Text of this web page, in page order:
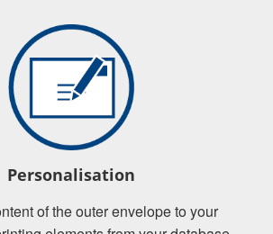
Personalisation
of the outer envelope to your